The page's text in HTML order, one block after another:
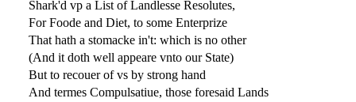
Shark'd vp a List of Landlesse Resolutes,
For Foode and Diet, to some Enterprize
That hath a stomacke in't: which is no other
(And it doth well appeare vnto our State)
But to recouer of vs by strong hand
And termes Compulsatiue, those foresaid Lands